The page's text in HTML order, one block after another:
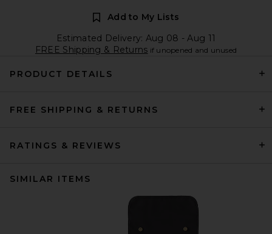
Add to My Lists
Estimated Delivery: Aug 08 - Aug 11
FREE Shipping & Returns if unopened and unused
PRODUCT DETAILS
FREE SHIPPING & RETURNS
RATINGS & REVIEWS
SIMILAR ITEMS